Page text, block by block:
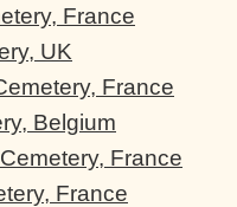
France
UK
France
Belgium
France
France